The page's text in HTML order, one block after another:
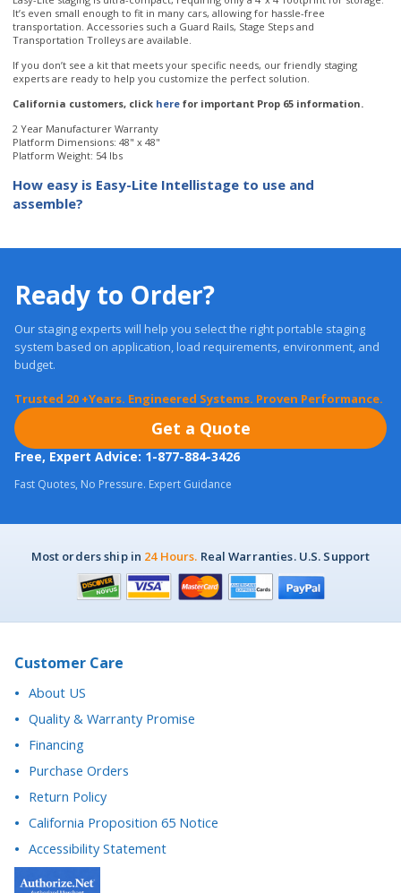
If you don’t see a kit that meets your specific needs, our friendly staging
experts are ready to help you customize the perfect solution.
California customers, clickherefor important Prop 65 information.
2 Year Manufacturer Warranty
Platform Dimensions: 48" x 48"
Platform Weight: 54 lbs
How easy is Easy-Lite Intellistage to use and
assemble?
system based on application, load requirements, environment, and
budget.
Trusted 20 +Years. Engineered Systems. Proven Performance.
Free, Expert Advice: 1-877-884-3426
Fast Quotes, No Pressure. Expert Guidance
Customer Care
Quality & Warranty Promise
Financing
Purchase Orders
Return Policy
California Proposition 65 Notice
Accessibility Statement